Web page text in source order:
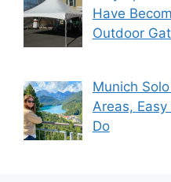
Have
Outdoor
Munich
Areas,
Do